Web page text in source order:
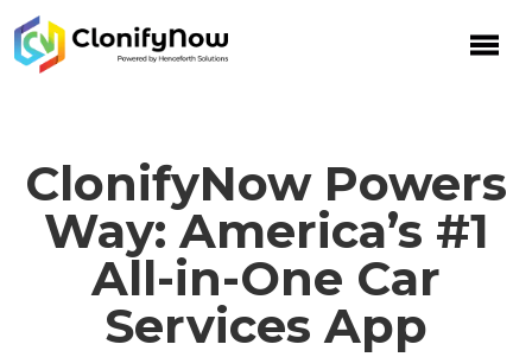
ClonifyNow Powers
Way: America’s #1
All-in-One Car
Services App